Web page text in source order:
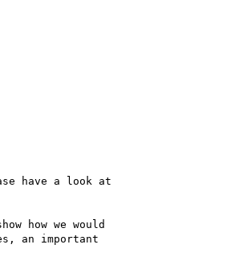
have a look at
how we would
an important